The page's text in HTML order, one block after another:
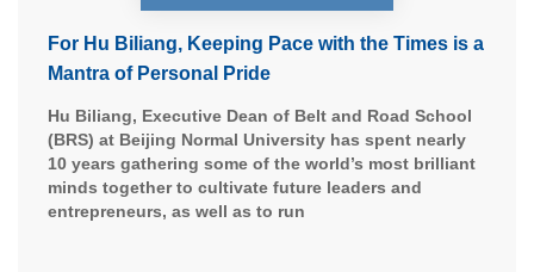
For Hu Biliang, Keeping Pace with the Times is a
Mantra of Personal Pride
Hu Biliang, Executive Dean of Belt and Road School
(BRS) at Beijing Normal University has spent nearly
10 years gathering some of the world’s most brilliant
minds together to cultivate future leaders and
entrepreneurs, as well as to run